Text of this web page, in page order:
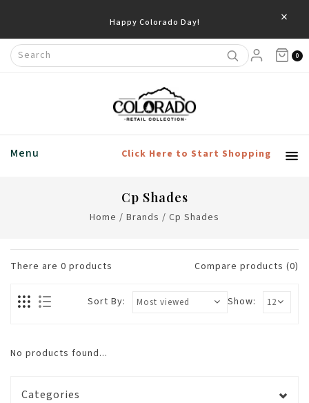
Happy Colorado Day! ×
0
Menu Click Here to Start Shopping
Cp Shades
Home / Brands / Cp Shades
There are 0 products Compare products (0)
Show:
Sort By:
No products found...
Categories